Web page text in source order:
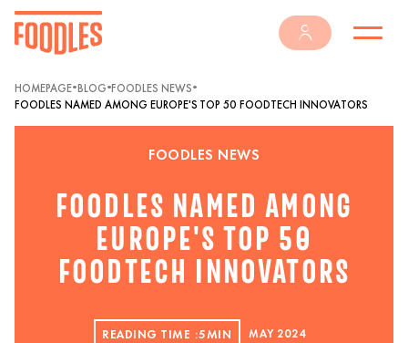
HOMEPAGE•BLOG•FOODLES NEWS•
FOODLES NAMED AMONG EUROPE'S TOP 50 FOODTECH INNOVATORS
FOODLES NEWS
FOODLES NAMED AMONG
EUROPE'S TOP 50
FOODTECH INNOVATORS
READING TIME :5MIN MAY 2024